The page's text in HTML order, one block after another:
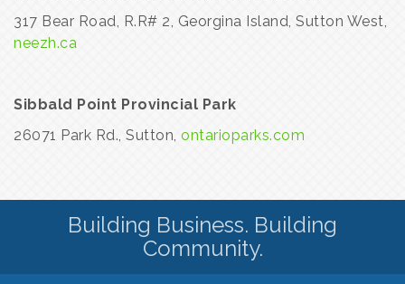
317 Bear Road, R.R# 2, Georgina Island, Sutton West,
neezh.ca
Sibbald Point Provincial Park
26071 Park Rd., Sutton, ontarioparks.com
Building Business. Building
Community.